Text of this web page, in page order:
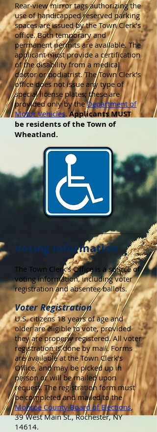
Rear-view mirror tags authorizing the
use of handicapped reserved parking
spaces are issued by the Town Clerk’s
office. Both temporary and
permanent permits are available. The
applicant must provide a certification
of the disability from a medical
doctor or podiatrist. The Town Clerk’s
office does not issue any type of
special license plates; these are
provided only by theDepartment of
Motor Vehicles.Applicants MUST
be residents of the Town of
Wheatland.
Voting Information
The Town Clerk's Office is a source of
voting information, including voter
registration and absentee ballots.
Voter Registration
U.S. citizens 18 years of age and
older are eligible to vote, provided
they are properly registered. All voter
registration is done by mail. Forms
are available at the Town Clerk's
Office, and may be picked up in
person or will be mailed upon
request. The registration form must
be completed and mailed to the
Monroe County Board of Elections,
39 West Main St., Rochester, NY
14614.